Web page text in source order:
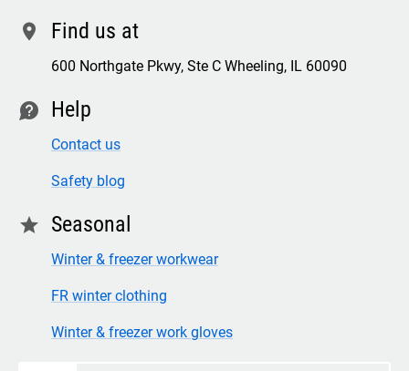
location Find us at
600 Northgate Pkwy, Ste C Wheeling, IL 60090
contact Help
Contact us
Safety blog
star Seasonal
Winter & freezer workwear
FR winter clothing
Winter & freezer work gloves